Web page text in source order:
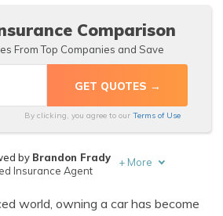
Comparison
From Top Companies and Save
By clicking, you agree to our Terms of Use
Insurance Expert
by Brandon Frady
Insurance Agent
+ More
world, owning a car has become